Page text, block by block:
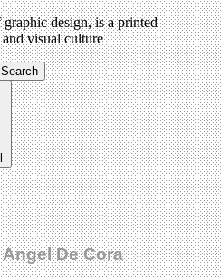
design, is a printed
visual culture
Search
De Cora